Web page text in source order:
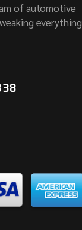
of automotive
everything